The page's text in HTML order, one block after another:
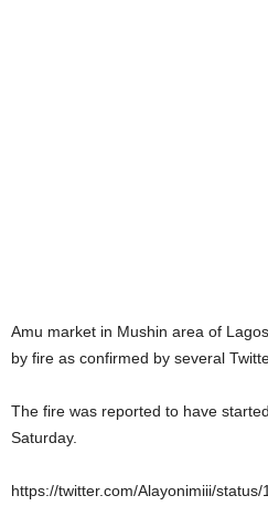
Amu market in Mushin area of
by fire as confirmed by several
The fire was reported to have
Saturday.
https://twitter.com/Alayonimiii/